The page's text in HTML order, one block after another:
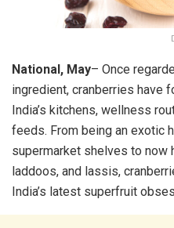
National, May– Once
ingredient, cranberries have
India’s kitchens, wellness
feeds. From being an exotic
supermarket shelves to now
laddoos, and lassis,
India’s latest superfruit